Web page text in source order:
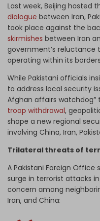
Last week, Beijing hosted
dialogue between Iran,
took place against the
skirmishes between Iran
government’s reluctance
operating within its
While Pakistani officials
to address local security
Afghan affairs
troop withdrawal,
shape a new regional
involving China, Iran,
Trilateral threats of
A Pakistani Foreign Office
surge in terrorist attacks
concern among
Iran, and China: